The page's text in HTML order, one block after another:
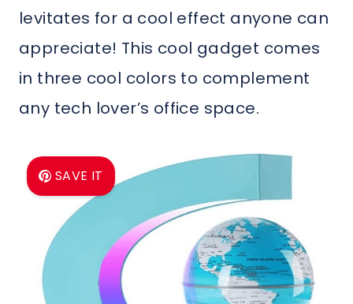
levitates for a cool effect anyone can
appreciate! This cool gadget comes
in three cool colors to complement
any tech lover’s office space.
SAVE IT